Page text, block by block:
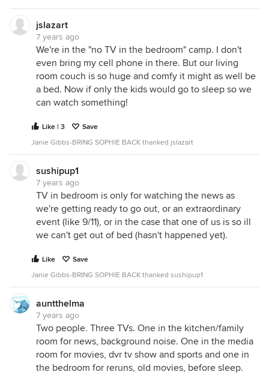
jslazart
7 years ago
We're in the "no TV in the bedroom" camp. I don't
even bring my cell phone in there. But our living
room couch is so huge and comfy it might as well be
a bed. Now if only the kids would go to sleep so we
can watch something!
Like | 3
Save
Janie Gibbs-BRING SOPHIE BACK thanked jslazart
sushipup1
7 years ago
TV in bedroom is only for watching the news as
we're getting ready to go out, or an extraordinary
event (like 9/11), or in the case that one of us is so ill
we can't get out of bed (hasn't happened yet).
Like
Save
Janie Gibbs-BRING SOPHIE BACK thanked sushipup1
auntthelma
7 years ago
Two people. Three TVs. One in the kitchen/family
room for news, background noise. One in the media
room for movies, dvr tv show and sports and one in
the bedroom for reruns, old movies, before sleep.